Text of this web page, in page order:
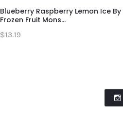
Blueberry Raspberry Lemon Ice By
Frozen Fruit Mons...
$13.19